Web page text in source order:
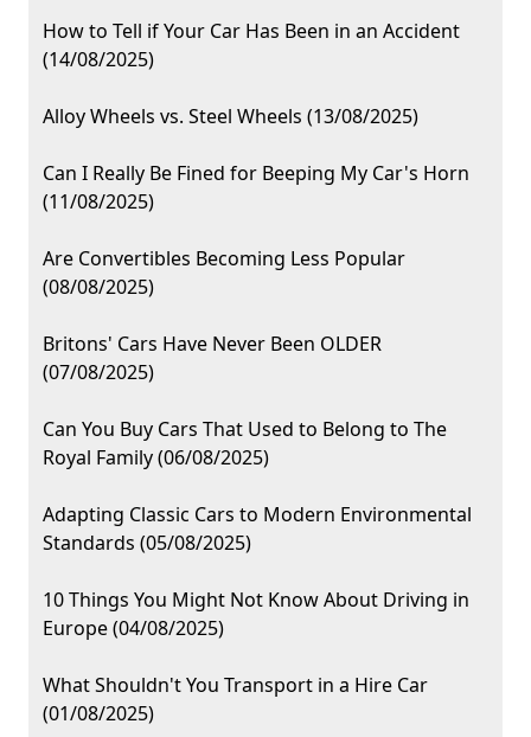
How to Tell if Your Car Has Been in an Accident
(14/08/2025)
Alloy Wheels vs. Steel Wheels (13/08/2025)
Can I Really Be Fined for Beeping My Car's Horn
(11/08/2025)
Are Convertibles Becoming Less Popular
(08/08/2025)
Britons' Cars Have Never Been OLDER
(07/08/2025)
Can You Buy Cars That Used to Belong to The
Royal Family (06/08/2025)
Adapting Classic Cars to Modern Environmental
Standards (05/08/2025)
10 Things You Might Not Know About Driving in
Europe (04/08/2025)
What Shouldn't You Transport in a Hire Car
(01/08/2025)